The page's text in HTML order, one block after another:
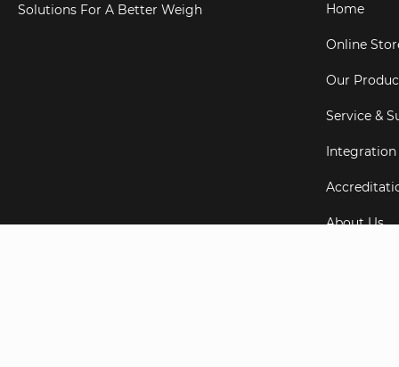
Solutions For A Better Weigh Home
Online
Our
Service &
Integration
About Us